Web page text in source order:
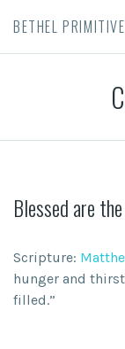
BETHEL
Blessed are
Scripture:
hunger and
filled.”